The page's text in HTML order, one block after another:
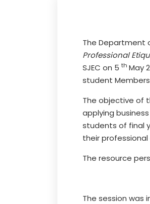
The Department
Professional
SJEC on 5 th May
student
The objective of
applying
students of final
their professional
The resource
The session was